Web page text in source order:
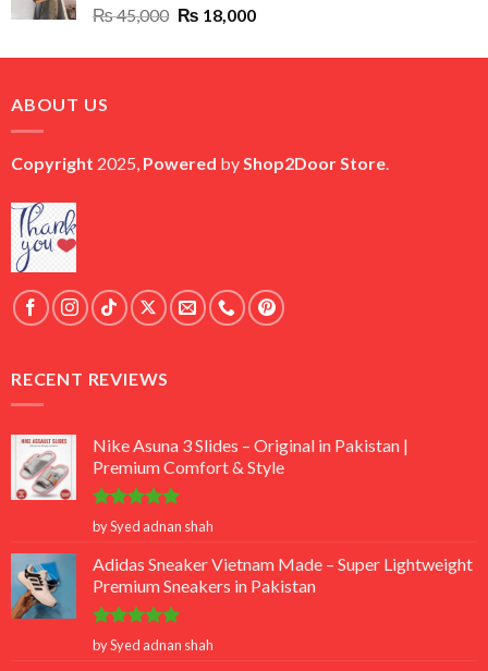
₨45,000 Original
was:
₨ 18,000Current
is:
ABOUT US
Copyright 2025, Powered byShop2Door Store.
RECENT REVIEWS
Nike Asuna 3 Slides – Original in Pakistan |
Premium Comfort & Style
Rated 5
out of 5
by Syed adnan shah
Adidas Sneaker Vietnam Made – Super Lightweight
Premium Sneakers in Pakistan
Rated 5
out of 5
by Syed adnan shah